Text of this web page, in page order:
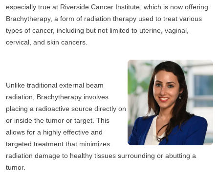
especially true at Riverside Cancer Institute, which is now offering
Brachytherapy, a form of radiation therapy used to treat various
types of cancer, including but not limited to uterine, vaginal,
cervical, and skin cancers.
Unlike traditional external beam
radiation, Brachytherapy involves
placing a radioactive source directly on
or inside the tumor or target. This
allows for a highly effective and
targeted treatment that minimizes
radiation damage to healthy tissues surrounding or abutting a
tumor.